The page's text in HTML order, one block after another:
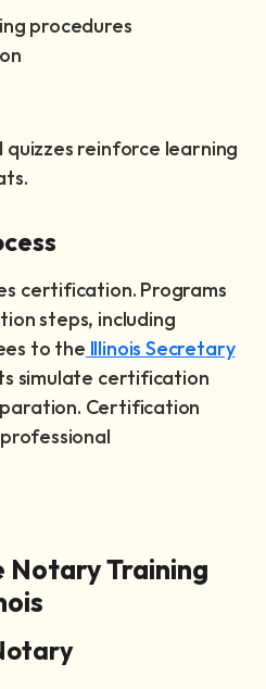
procedures
reinforce learning
certification. Programs
steps, including
to the Illinois Secretary
simulate certification
Certification
Notary Training